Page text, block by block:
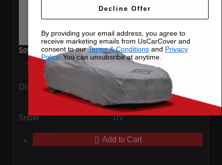
SoftTec Stretch Satin Car Cover for Scion FR-S 2014
Special Price$179.99 Regular Price
Ding Rain
Snow UV
Add to Cart
Decline Offer
By providing your email address, you agree to
receive marketing emails from UsCarCover and
consent to ourTerms & Conditions and Privacy
Policy. You can unsubsribe at anytime.